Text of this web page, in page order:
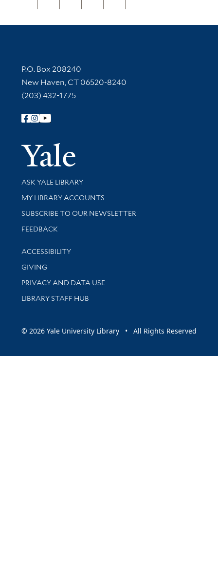
Contact Information
P.O. Box 208240
New Haven, CT 06520-8240
(203) 432-1775
Follow Yale Library
Yale
Library Services
ASK YALE LIBRARY
Get research help and support
MY LIBRARY ACCOUNTS
SUBSCRIBE TO OUR NEWSLETTER
Stay updated with library news and events
FEEDBACK
Library Information
ACCESSIBILITY
GIVING
PRIVACY AND DATA USE
LIBRARY STAFF HUB
© 2026 Yale University Library • All Rights Reserved